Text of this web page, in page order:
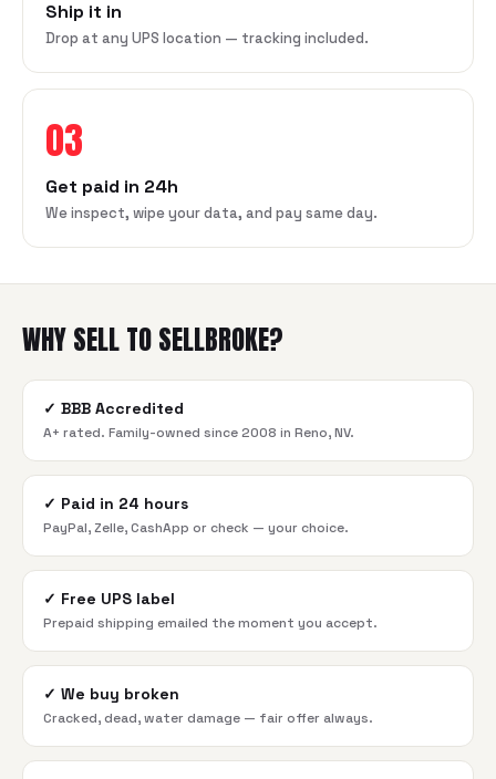
Ship it in
Drop at any UPS location — tracking included.
03
Get paid in 24h
We inspect, wipe your data, and pay same day.
WHY SELL TO SELLBROKE?
✓ BBB Accredited
A+ rated. Family-owned since 2008 in Reno, NV.
✓ Paid in 24 hours
PayPal, Zelle, CashApp or check — your choice.
✓ Free UPS label
Prepaid shipping emailed the moment you accept.
✓ We buy broken
Cracked, dead, water damage — fair offer always.